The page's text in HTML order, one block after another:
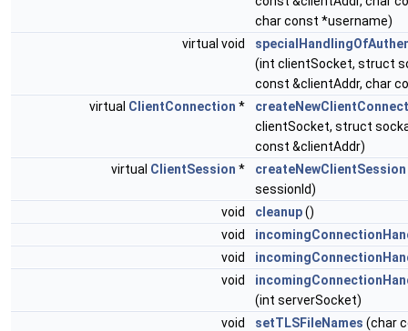
char const *username)
virtual void
(int clientSocket, struct
const &clientAddr, char
virtual ClientConnection *
clientSocket, struct
const &clientAddr)
virtual ClientSession * createNewClientSession
sessionId)
void
cleanup()
void
void
void
(int serverSocket)
void
setTLSFileNames (char